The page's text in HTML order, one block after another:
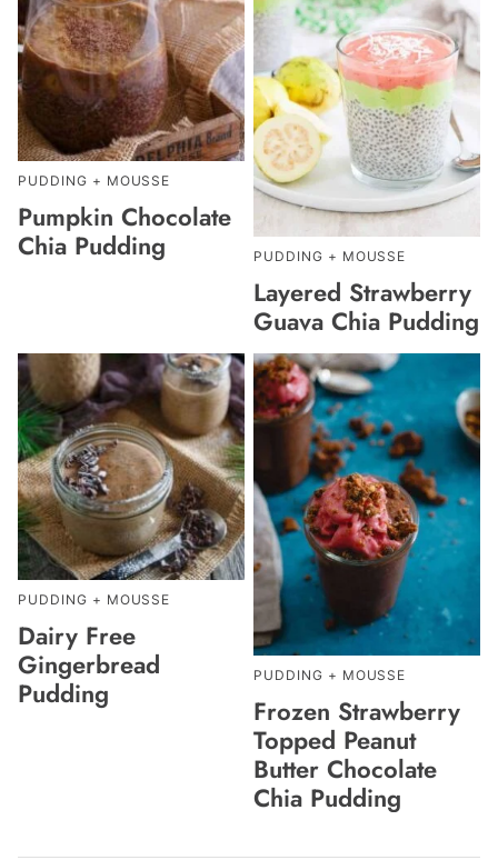
PUDDING + MOUSSE
Pumpkin Chocolate
Chia Pudding
PUDDING + MOUSSE
Layered Strawberry
Guava Chia Pudding
PUDDING + MOUSSE
Dairy Free
Gingerbread
Pudding
PUDDING + MOUSSE
Frozen Strawberry
Topped Peanut
Butter Chocolate
Chia Pudding